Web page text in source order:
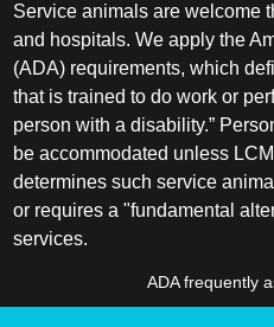
Service animals are welcome
and hospitals. We apply the
(ADA) requirements, which
that is trained to do work or
person with a disability.”
be accommodated unless
determines such service
or requires a "fundamental
services.
ADA frequently